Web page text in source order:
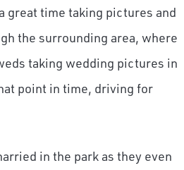
great time taking pictures and
the surrounding area, where
taking wedding pictures in
point in time, driving for
in the park as they even